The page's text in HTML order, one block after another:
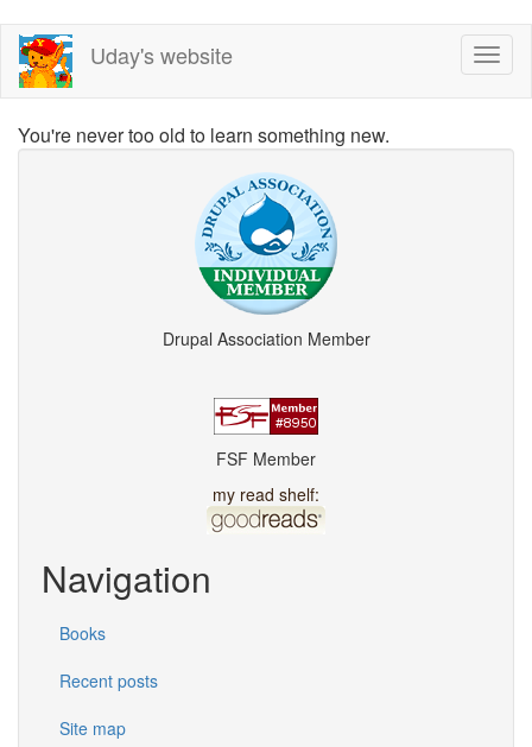
Skip
main
Uday's website
You're never too old to learn something new.
Drupal Association Member
FSF Member
my read shelf:
Navigation
Books
Recent posts
Site map